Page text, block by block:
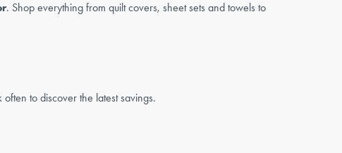
. Shop everything from quilt covers, sheet sets and towels to
to discover the latest savings.